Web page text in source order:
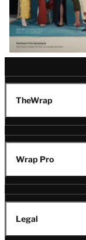
TheWrap
Wrap Pro
Legal